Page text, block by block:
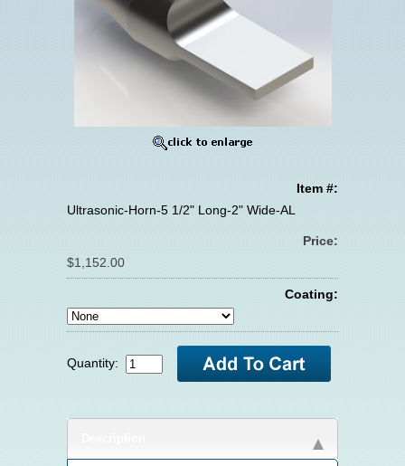
Item #:
Ultrasonic-Horn-5 1/2" Long-2" Wide-AL
Price:
$1,152.00
Coating:
Quantity: